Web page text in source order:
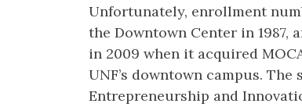
Unfortunately, enrollment
the Downtown Center in 1987,
in 2009 when it acquired
UNF’s downtown campus.
Entrepreneurship and